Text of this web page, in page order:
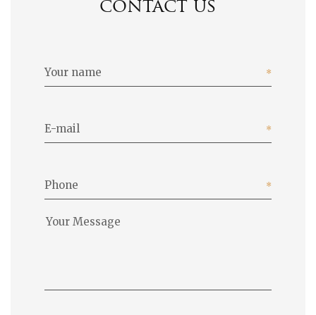
contact us
Your name
E-mail
Phone